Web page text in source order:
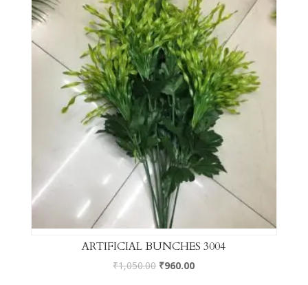
ARTIFICIAL BUNCHES 3004
₹1,050.00 ₹960.00